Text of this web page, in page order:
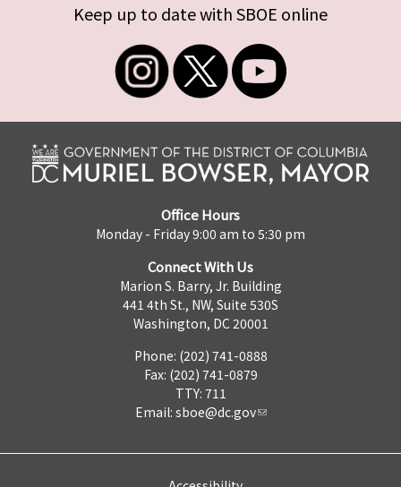
Keep up to date with SBOE online
Office Hours
Monday - Friday 9:00 am to 5:30 pm
Connect With Us
Marion S. Barry, Jr. Building
441 4th St., NW, Suite 530S
Washington, DC 20001
Phone: (202) 741-0888
Fax: (202) 741-0879
TTY: 711
Email: sboe@dc.gov